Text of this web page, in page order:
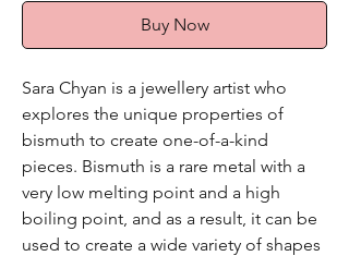
Buy Now
Sara Chyan is a jewellery artist who
explores the unique properties of
bismuth to create one-of-a-kind
pieces. Bismuth is a rare metal with a
very low melting point and a high
boiling point, and as a result, it can be
used to create a wide variety of shapes